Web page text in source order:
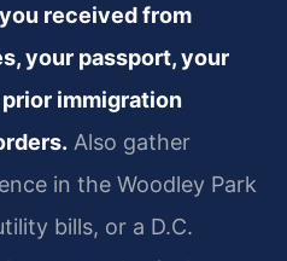
received from
your passport, your
prior immigration
Also gather
in the Woodley Park
bills, or a D.C.